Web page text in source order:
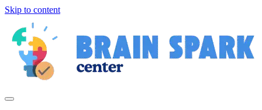
Skip to content